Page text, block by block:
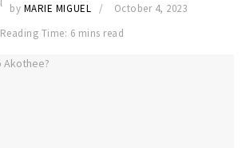
by MARIE MIGUEL
October 4, 2023
Reading Time: 6 mins read